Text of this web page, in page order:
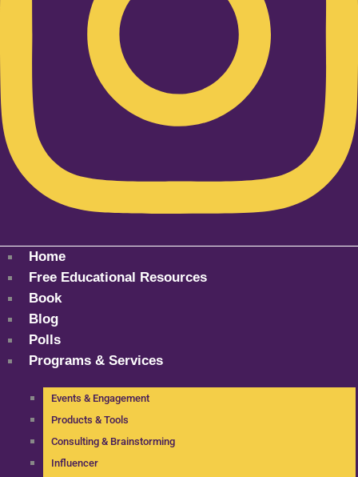
Home
Free Educational Resources
Book
Blog
Polls
Programs & Services
Events & Engagement
Products & Tools
Consulting & Brainstorming
Influencer